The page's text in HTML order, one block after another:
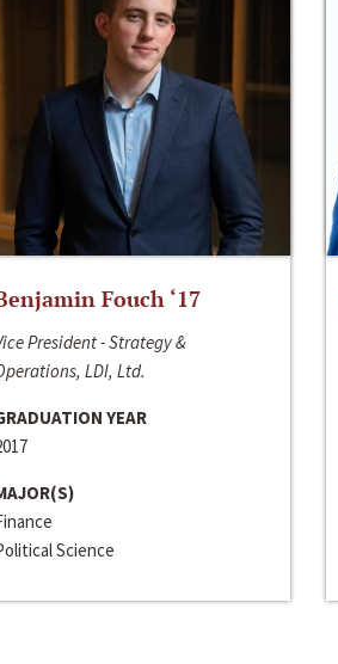
Fouch ‘17
President - Strategy &
LDI, Ltd.
YEAR
Science